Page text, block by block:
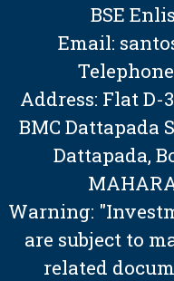
BSE
Email:
Address: Flat D-
BMC Dattapada
Dattapada,
Warning:
are subject to
related